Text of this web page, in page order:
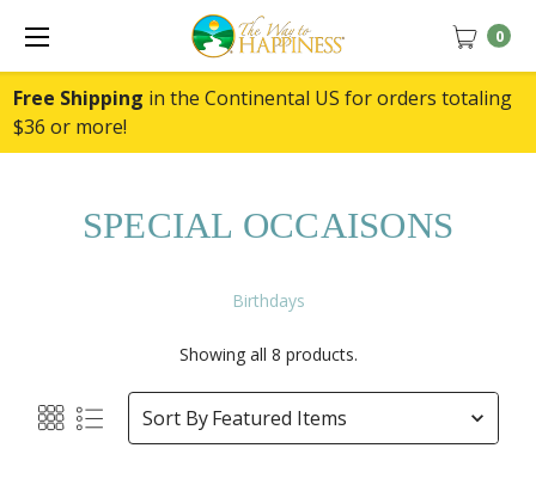
Free Shipping in the Continental US for orders totaling
$36 or more!
0
SPECIAL OCCAISONS
Birthdays
Showing all 8 products.
Sort By